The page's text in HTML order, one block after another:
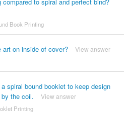
Book Printing
art on inside of cover? View answer
spiral bound booklet to keep design
the coil.
View answer
Printing